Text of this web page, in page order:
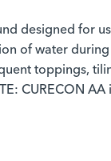
designed for
of water
toppings,
CURECON AA